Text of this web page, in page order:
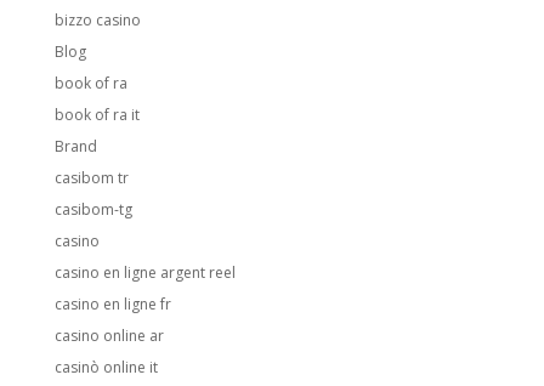
bizzo casino
Blog
book of ra
book of ra it
Brand
casibom tr
casibom-tg
casino
casino en ligne argent reel
casino en ligne fr
casino online ar
casinò online it